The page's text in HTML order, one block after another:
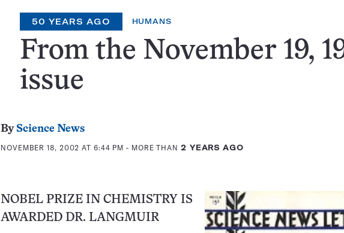
50 YEARS AGO HUMANS
From the November 19,
issue
By Science News
NOVEMBER 18, 2002 AT 6:44 PM - MORE THAN 2 YEARS AGO
NOBEL PRIZE IN CHEMISTRY IS
AWARDED DR. LANGMUIR